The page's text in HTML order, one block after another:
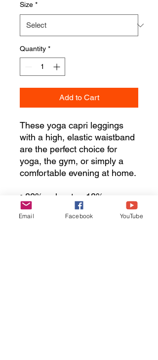
Size *
Quantity *
Add to Cart
These yoga capri leggings
with a high, elastic waistband
are the perfect choice for
yoga, the gym, or simply a
comfortable evening at home.
• 82% polyester, 18%
spandex
• Very soft four-way stretch
Email Facebook YouTube